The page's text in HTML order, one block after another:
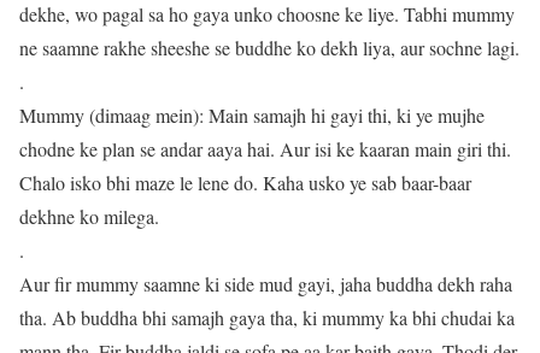
dekhe, wo pagal sa ho gaya unko choosne ke liye. Tabhi mummy
ne saamne rakhe sheeshe se buddhe ko dekh liya, aur sochne lagi.
.
Mummy (dimaag mein): Main samajh hi gayi thi, ki ye mujhe
chodne ke plan se andar aaya hai. Aur isi ke kaaran main giri thi.
Chalo isko bhi maze le lene do. Kaha usko ye sab baar-baar
dekhne ko milega.
.
Aur fir mummy saamne ki side mud gayi, jaha buddha dekh raha
tha. Ab buddha bhi samajh gaya tha, ki mummy ka bhi chudai ka